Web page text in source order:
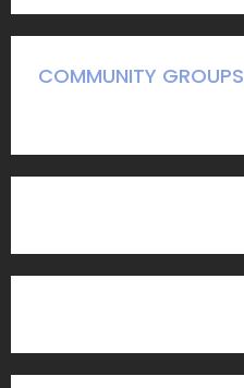
COMMUNITY GROUPS